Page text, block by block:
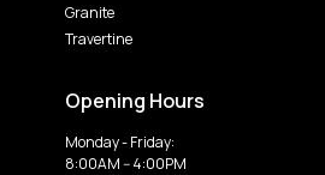
Granite
Travertine
Opening Hours
Monday - Friday:
8:00AM -- 4:00PM